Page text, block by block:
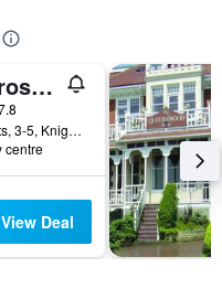
Royal Grosvenor Hotel
Grosvenor Flats, 3-5, Knightstone Rd, Weston-super-Mare, United Kingdom
centre
View Deal